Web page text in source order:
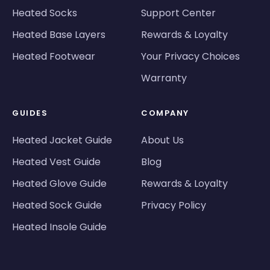
Heated Socks
Heated Base Layers
Heated Footwear
Support Center
Rewards & Loyalty
Your Privacy Choices
Warranty
GUIDES
Heated Jacket Guide
Heated Vest Guide
Heated Glove Guide
Heated Sock Guide
Heated Insole Guide
COMPANY
About Us
Blog
Rewards & Loyalty
Privacy Policy